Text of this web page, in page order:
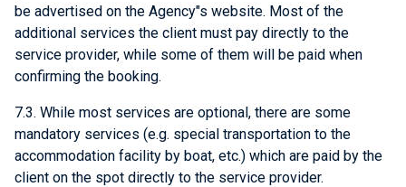
be advertised on the Agency"s website. Most of the
additional services the client must pay directly to the
service provider, while some of them will be paid when
confirming the booking.
7.3. While most services are optional, there are some
mandatory services (e.g. special transportation to the
accommodation facility by boat, etc.) which are paid by the
client on the spot directly to the service provider.